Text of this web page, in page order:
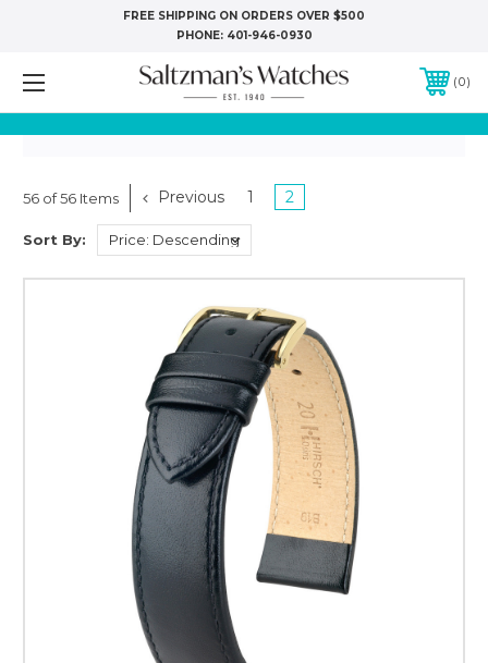
FREE SHIPPING ON ORDERS OVER $500
PHONE: 401-946-0930
0
56 of 56 Items Previous 1 2
Sort By: